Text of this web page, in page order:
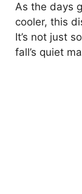
As the days
cooler, this
It’s not just
fall’s quiet